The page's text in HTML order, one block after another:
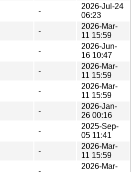
-
2026-Jul-24
06:23
-
2026-Mar-
11 15:59
-
2026-Jun-
16 10:47
-
2026-Mar-
11 15:59
-
2026-Mar-
11 15:59
-
2026-Jan-
26 00:16
-
2025-Sep-
05 11:41
-
2026-Mar-
11 15:59
2026-Mar-